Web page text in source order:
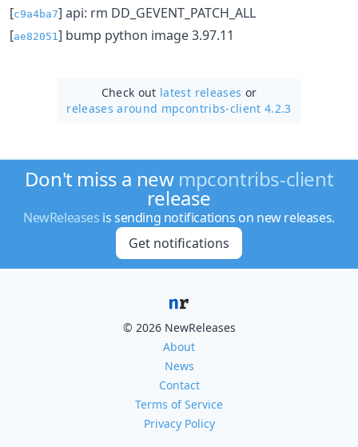
[c9a4ba7] api: rm DD_GEVENT_PATCH_ALL
[ae82051 ] bump python image 3.97.11
Check out latest releases or
releases around mpcontribs-client 4.2.3
Don't miss a new mpcontribs-client
release
NewReleases is sending notifications on new releases.
Get notifications
© 2026 NewReleases
About
News
Contact
Terms of Service
Privacy Policy